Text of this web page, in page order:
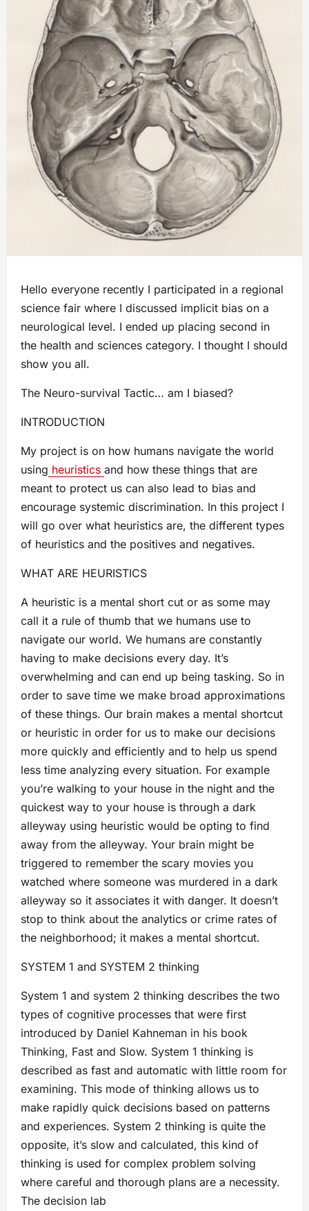
Hello everyone recently I participated in a regional
science fair where I discussed implicit bias on a
neurological level. I ended up placing second in
the health and sciences category. I thought I should
show you all.
The Neuro-survival Tactic… am I biased?
INTRODUCTION
My project is on how humans navigate the world
using heuristics and how these things that are
meant to protect us can also lead to bias and
encourage systemic discrimination. In this project I
will go over what heuristics are, the different types
of heuristics and the positives and negatives.
WHAT ARE HEURISTICS
A heuristic is a mental short cut or as some may
call it a rule of thumb that we humans use to
navigate our world. We humans are constantly
having to make decisions every day. It’s
overwhelming and can end up being tasking. So in
order to save time we make broad approximations
of these things. Our brain makes a mental shortcut
or heuristic in order for us to make our decisions
more quickly and efficiently and to help us spend
less time analyzing every situation. For example
you’re walking to your house in the night and the
quickest way to your house is through a dark
alleyway using heuristic would be opting to find
away from the alleyway. Your brain might be
triggered to remember the scary movies you
watched where someone was murdered in a dark
alleyway so it associates it with danger. It doesn’t
stop to think about the analytics or crime rates of
the neighborhood; it makes a mental shortcut.
SYSTEM 1 and SYSTEM 2 thinking
System 1 and system 2 thinking describes the two
types of cognitive processes that were first
introduced by Daniel Kahneman in his book
Thinking, Fast and Slow. System 1 thinking is
described as fast and automatic with little room for
examining. This mode of thinking allows us to
make rapidly quick decisions based on patterns
and experiences. System 2 thinking is quite the
opposite, it’s slow and calculated, this kind of
thinking is used for complex problem solving
where careful and thorough plans are a necessity.
The decision lab